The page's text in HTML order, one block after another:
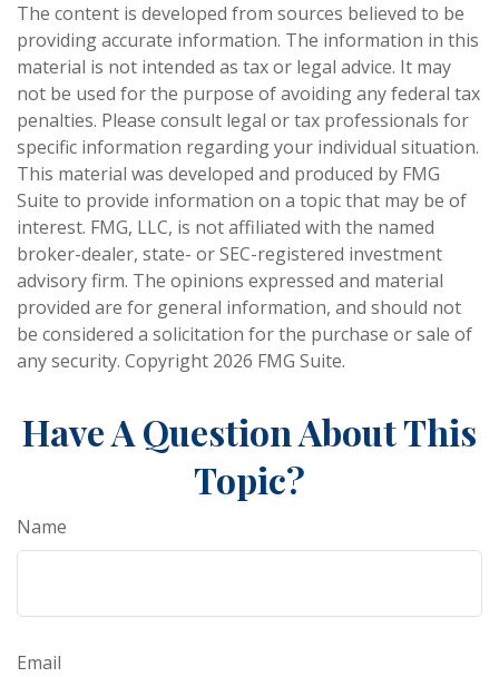
The content is developed from sources believed to be
providing accurate information. The information in this
material is not intended as tax or legal advice. It may
not be used for the purpose of avoiding any federal tax
penalties. Please consult legal or tax professionals for
specific information regarding your individual situation.
This material was developed and produced by FMG
Suite to provide information on a topic that may be of
interest. FMG, LLC, is not affiliated with the named
broker-dealer, state- or SEC-registered investment
advisory firm. The opinions expressed and material
provided are for general information, and should not
be considered a solicitation for the purchase or sale of
any security. Copyright 2026 FMG Suite.
Have A Question About This
Topic?
Name
Email